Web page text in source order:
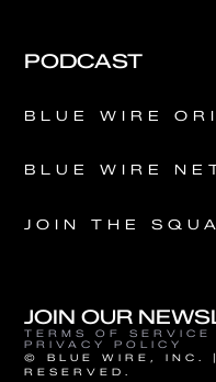
PODCAST
BLUE WIRE
BLUE WIRE
JOIN THE
JOIN OUR
© BLUE WIRE, INC.
RESERVED.
TERMS OF SERVICE
PRIVACY POLICY